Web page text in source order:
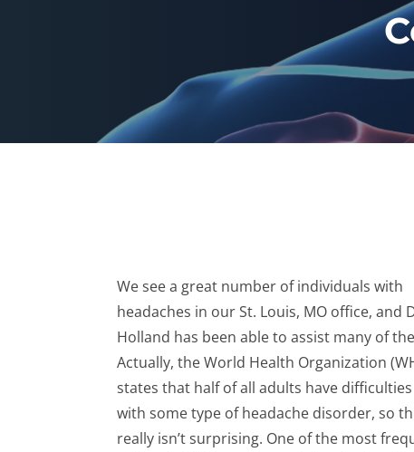
We see a great number of individuals with
headaches in our St. Louis, MO office, and
Holland has been able to assist many of
Actually, the World Health Organization
states that half of all adults have difficulties
with some type of headache disorder, so
really isn’t surprising. One of the most